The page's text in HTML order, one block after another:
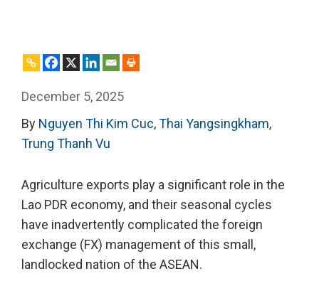
December 5, 2025
By Nguyen Thi Kim Cuc,Thai Yangsingkham,
Trung Thanh Vu
Agriculture exports play a significant role in the
Lao PDR economy, and their seasonal cycles
have inadvertently complicated the foreign
exchange (FX) management of this small,
landlocked nation of the ASEAN.